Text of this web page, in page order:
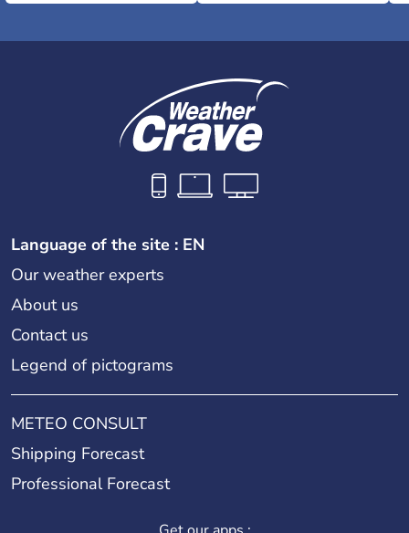
Language of the site : EN
Our weather experts
About us
Contact us
Legend of pictograms
METEO CONSULT
Shipping Forecast
Professional Forecast